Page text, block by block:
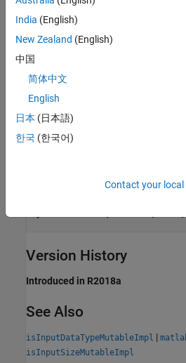
expand all
mutable— Whether input
Examples
expand all
Version History
Introduced in R2018a
See Also
isInputDataTypeMutableImpl |
isInputSizeMutableImpl
India (English)
New Zealand (English)
中国
简体中文
English
日本 (日本語)
한국 (한국어)
Contact your local